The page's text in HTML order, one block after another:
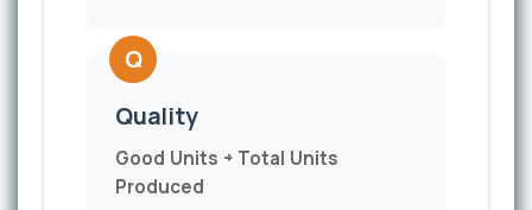
Q
Quality
Good Units ÷ Total Units
Produced